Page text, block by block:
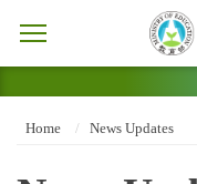
Home News Updates